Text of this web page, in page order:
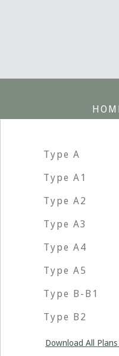
Type A
Type A1
Type A2
Type A3
Type A4
Type A5
Type B-B1
Type B2
Download All Plans